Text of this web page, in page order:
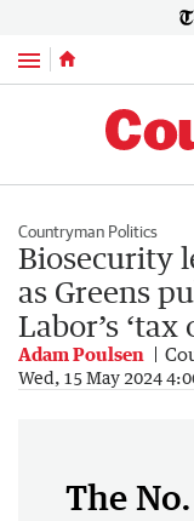
Menu
Countryman Politics
Biosecurity
as Greens
Labor’s ‘tax
Adam Poulsen
Wed, 15 May 2024
The